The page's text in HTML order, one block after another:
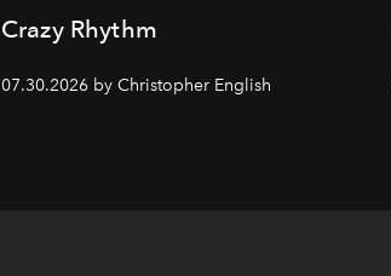
Crazy Rhythm
07.30.2026 by Christopher English